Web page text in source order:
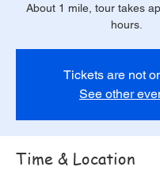
About 1 mile, tour takes
hours.
Tickets are not
See other
Time & Location